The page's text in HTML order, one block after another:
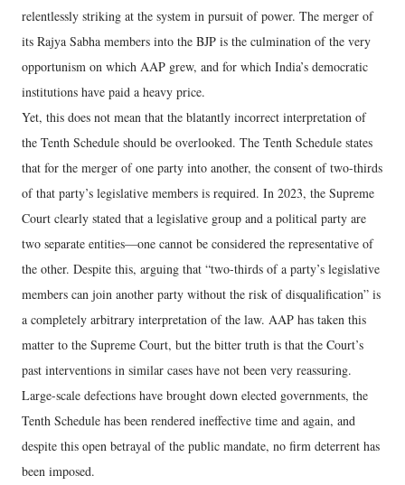
relentlessly striking at the system in pursuit of power. The merger of
its Rajya Sabha members into the BJP is the culmination of the very
opportunism on which AAP grew, and for which India’s democratic
institutions have paid a heavy price.
Yet, this does not mean that the blatantly incorrect interpretation of
the Tenth Schedule should be overlooked. The Tenth Schedule states
that for the merger of one party into another, the consent of two-thirds
of that party’s legislative members is required. In 2023, the Supreme
Court clearly stated that a legislative group and a political party are
two separate entities—one cannot be considered the representative of
the other. Despite this, arguing that “two-thirds of a party’s legislative
members can join another party without the risk of disqualification” is
a completely arbitrary interpretation of the law. AAP has taken this
matter to the Supreme Court, but the bitter truth is that the Court’s
past interventions in similar cases have not been very reassuring.
Large-scale defections have brought down elected governments, the
Tenth Schedule has been rendered ineffective time and again, and
despite this open betrayal of the public mandate, no firm deterrent has
been imposed.